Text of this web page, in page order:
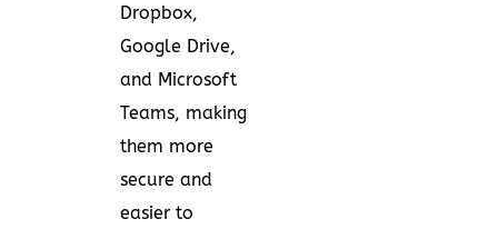
Dropbox,
Google Drive,
and Microsoft
Teams, making
them more
secure and
easier to